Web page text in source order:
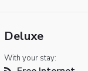
Deluxe
With your stay: